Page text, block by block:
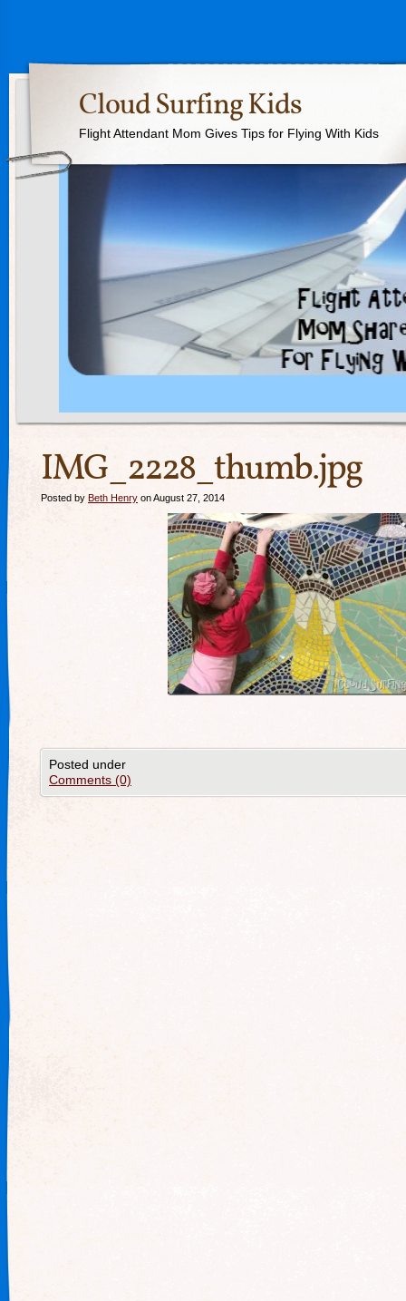
Cloud Surfing Kids
Flight Attendant Mom Gives Tips for Flying With Kids
IMG_2228_thumb.jpg
Posted by Beth Henry on August 27, 2014
Posted under
Comments (0)